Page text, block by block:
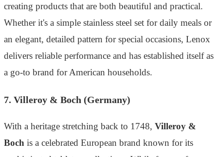
creating products that are both beautiful and practical.
Whether it's a simple stainless steel set for daily meals or
an elegant, detailed pattern for special occasions, Lenox
delivers reliable performance and has established itself as
a go-to brand for American households.
7. Villeroy & Boch (Germany)
With a heritage stretching back to 1748, Villeroy &
Boch is a celebrated European brand known for its